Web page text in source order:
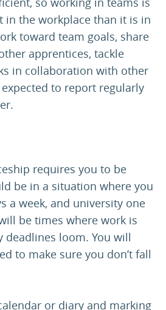
in the workplace than it is in
toward team goals, share
apprentices, tackle
in collaboration with other
to report regularly
requires you to be
be in a situation where you
a week, and university one
be times where work is
deadlines loom. You will
to make sure you don’t fall
or diary and marking